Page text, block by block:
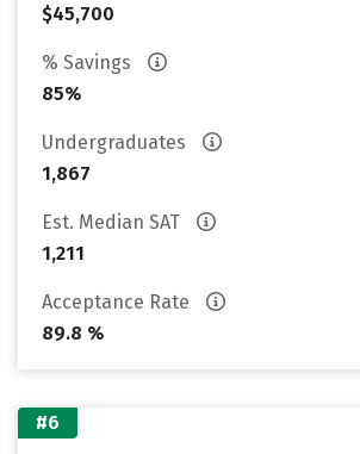
$45,700
% Savings
85%
Undergraduates
1,867
Est. Median SAT
1,211
Acceptance Rate
89.8 %
#6